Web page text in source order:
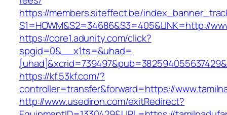
https://members.siteffect.be/
S1=HOWM&S2=34686&S3=405&LINK=http://
https://core1.adunity.com/click?
spgid=0&__x1ts=&uhad=
https://kf.53kf.com/?
controller=transfer&forward=https://
http://www.usediron.com/exitRedirect?